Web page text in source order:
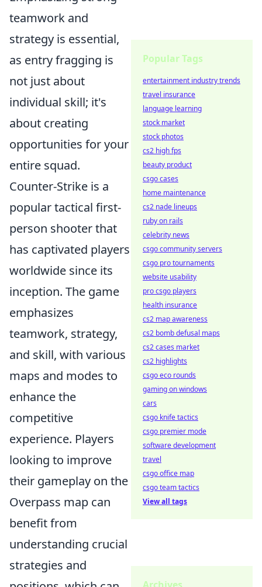
teamwork and
strategy is essential,
as entry fragging is
not just about
individual skill; it's
about creating
opportunities for your
entire squad.
Counter-Strike is a
popular tactical first-
person shooter that
has captivated players
worldwide since its
inception. The game
emphasizes
teamwork, strategy,
and skill, with various
maps and modes to
enhance the
competitive
experience. Players
looking to improve
their gameplay on the
Overpass map can
benefit from
understanding crucial
strategies and
Popular Tags
entertainment industry trends
travel insurance
language learning
stock market
stock photos
cs2 high fps
beauty product
csgo cases
home maintenance
cs2 nade lineups
ruby on rails
celebrity news
csgo community servers
csgo pro tournaments
website usability
pro csgo players
health insurance
cs2 map awareness
cs2 bomb defusal maps
cs2 cases market
cs2 highlights
csgo eco rounds
gaming on windows
cars
csgo knife tactics
csgo premier mode
software development
travel
csgo office map
csgo team tactics
View all tags